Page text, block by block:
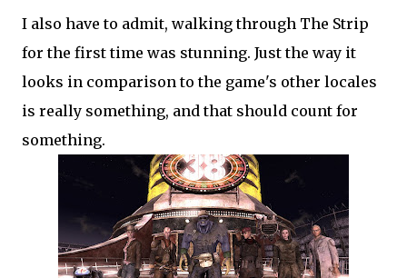
I also have to admit, walking through The Strip
for the first time was stunning. Just the way it
looks in comparison to the game's other locales
is really something, and that should count for
something.